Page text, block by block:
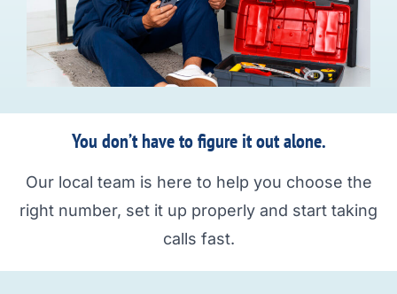
You don’t have to figure it out alone.
Our local team is here to help you choose the
right number, set it up properly and start taking
calls fast.